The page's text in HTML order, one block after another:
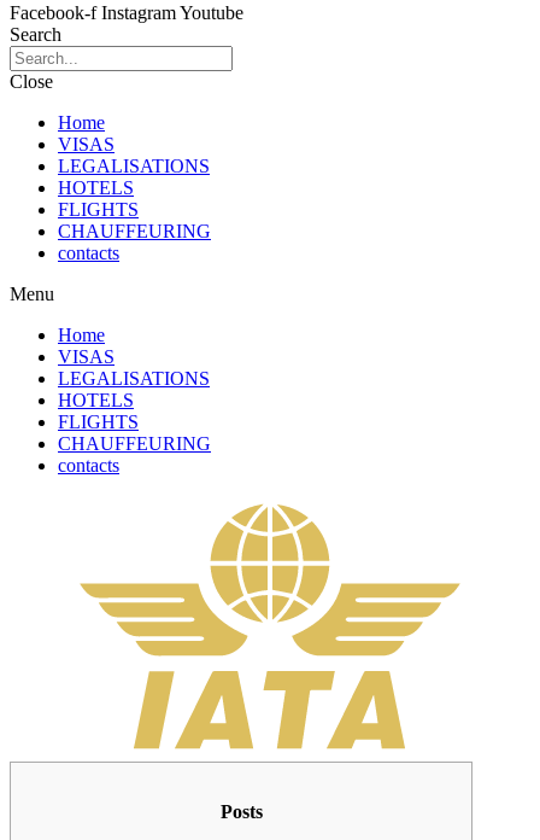
Facebook-f InstagramYoutube
Search
Close
Home
VISAS
LEGALISATIONS
HOTELS
FLIGHTS
CHAUFFEURING
contacts
Menu
Home
VISAS
LEGALISATIONS
HOTELS
FLIGHTS
CHAUFFEURING
contacts
Posts